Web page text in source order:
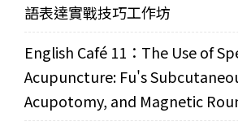
語表達實戰技巧工作坊
English Café 11：The Use of
Acupuncture: Fu's
Acupotomy, and Magnetic